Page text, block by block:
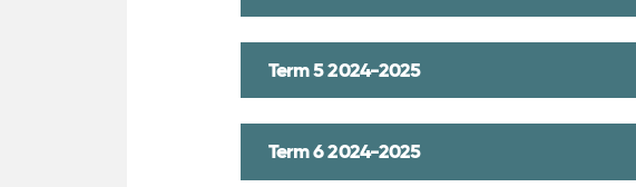
Term 5 2024-2025
Term 6 2024-2025